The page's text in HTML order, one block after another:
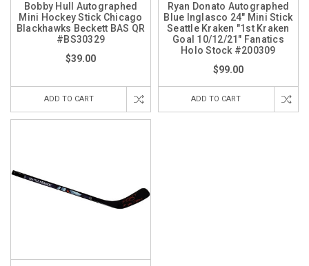
Bobby Hull Autographed
Mini Hockey Stick Chicago
Blackhawks Beckett BAS QR
#BS30329
$39.00
ADD TO CART
Ryan Donato Autographed
Blue Inglasco 24" Mini Stick
Seattle Kraken "1st Kraken
Goal 10/12/21" Fanatics
Holo Stock #200309
$99.00
ADD TO CART